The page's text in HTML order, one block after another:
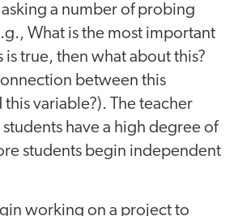
a number of probing
What is the most important
is true, then what about this?
between this
variable?). The teacher
students have a high degree of
students begin independent
working on a project to